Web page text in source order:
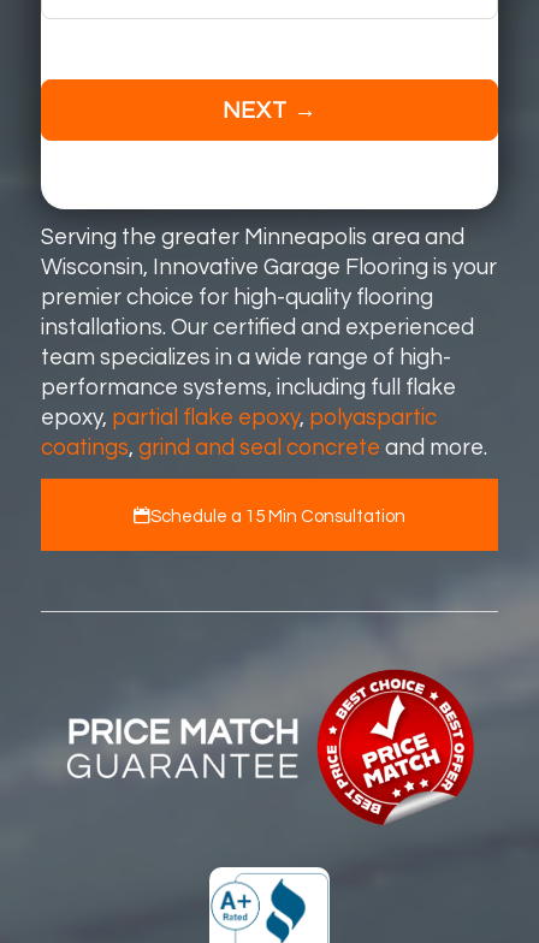
NEXT →
Serving the greater Minneapolis area and
Wisconsin, Innovative Garage Flooring is your
premier choice for high-quality flooring
installations. Our certified and experienced
team specializes in a wide range of high-
performance systems, including full flake
epoxy, partial flake epoxy, polyaspartic
coatings, grind and seal concrete and more.
Schedule a 15 Min Consultation